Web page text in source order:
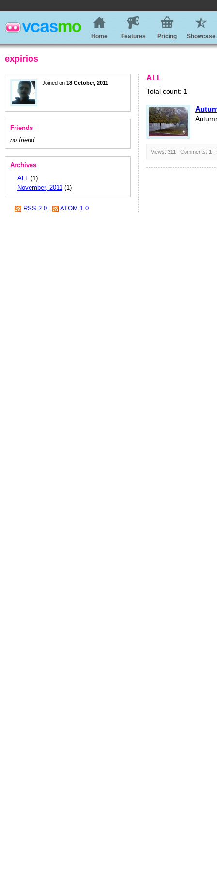
Home Features Pricing Showcase
expirios
Joined on 18 October, 2011
Friends
no friend
Archives
ALL (1)
November, 2011 (1)
RSS 2.0 ATOM 1.0
ALL
Total count: 1
Views: 311 | Comments: 1 |